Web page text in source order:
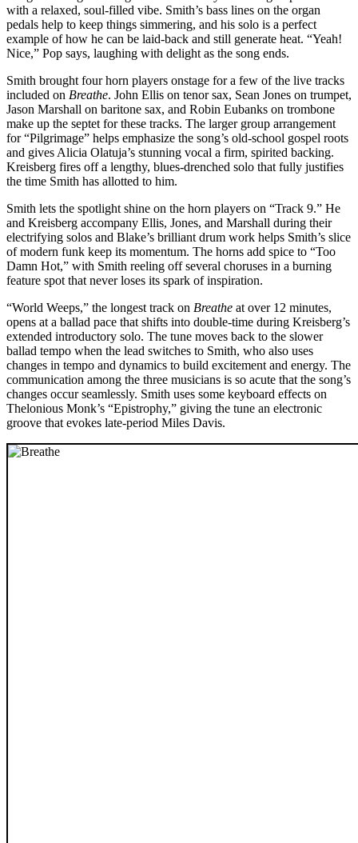
with a relaxed, soul-filled vibe. Smith’s bass lines on the organ
pedals help to keep things simmering, and his solo is a perfect
example of how he can be laid-back and still generate heat. “Yeah!
Nice,” Pop says, laughing with delight as the song ends.
Smith brought four horn players onstage for a few of the live tracks
included on Breathe. John Ellis on tenor sax, Sean Jones on trumpet,
Jason Marshall on baritone sax, and Robin Eubanks on trombone
make up the septet for these tracks. The larger group arrangement
for “Pilgrimage” helps emphasize the song’s old-school gospel roots
and gives Alicia Olatuja’s stunning vocal a firm, spirited backing.
Kreisberg fires off a lengthy, blues-drenched solo that fully justifies
the time Smith has allotted to him.
Smith lets the spotlight shine on the horn players on “Track 9.” He
and Kreisberg accompany Ellis, Jones, and Marshall during their
electrifying solos and Blake’s brilliant drum work helps Smith’s slice
of modern funk keep its momentum. The horns add spice to “Too
Damn Hot,” with Smith reeling off several choruses in a burning
feature spot that never loses its spark of inspiration.
“World Weeps,” the longest track on Breathe at over 12 minutes,
opens at a ballad pace that shifts into double-time during Kreisberg’s
extended introductory solo. The tune moves back to the slower
ballad tempo when the lead switches to Smith, who also uses
changes in tempo and dynamics to build excitement and energy. The
communication among the three musicians is so acute that the song’s
changes occur seamlessly. Smith uses some keyboard effects on
Thelonious Monk’s “Epistrophy,” giving the tune an electronic
groove that evokes late-period Miles Davis.